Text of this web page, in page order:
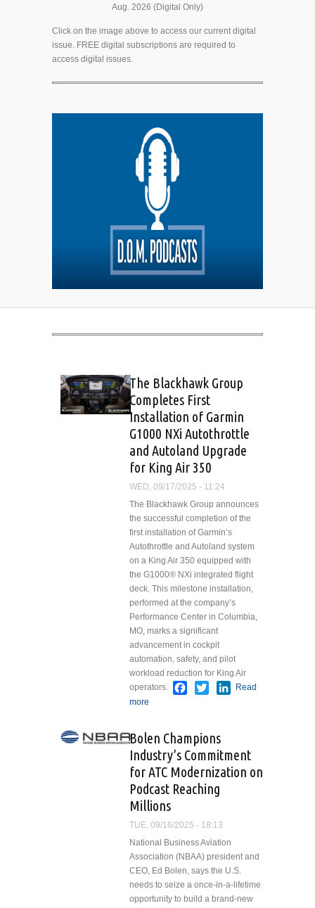
Aug. 2026 (Digital Only)
Click on the image above to access our current digital
issue. FREE digital subscriptions are required to
access digital issues.
The Blackhawk Group
Completes First
Installation of Garmin
G1000 NXi Autothrottle
and Autoland Upgrade
for King Air 350
WED, 09/17/2025 - 11:24
The Blackhawk Group announces
the successful completion of the
first installation of Garmin’s
Autothrottle and Autoland system
on a King Air 350 equipped with
the G1000® NXi integrated flight
deck. This milestone installation,
performed at the company’s
Performance Center in Columbia,
MO, marks a significant
advancement in cockpit
automation, safety, and pilot
workload reduction for King Air
operators.
Facebook
TwitterLinkedIn
Read
more
Garmin G1000 NXi
Autothrottle and Autoland
Upgrade for King Air 350
Bolen Champions
Industry’s Commitment
for ATC Modernization on
Podcast Reaching
Millions
TUE, 09/16/2025 - 18:13
National Business Aviation
Association (NBAA) president and
CEO, Ed Bolen, says the U.S.
needs to seize a once-in-a-lifetime
opportunity to build a brand-new